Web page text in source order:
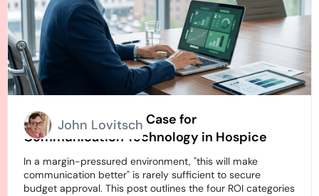
How to Build an ROI Case for
Communication Technology in Hospice
In a margin-pressured environment, "this will make
communication better" is rarely sufficient to secure
budget approval. This post outlines the four ROI categories
John Lovitsch